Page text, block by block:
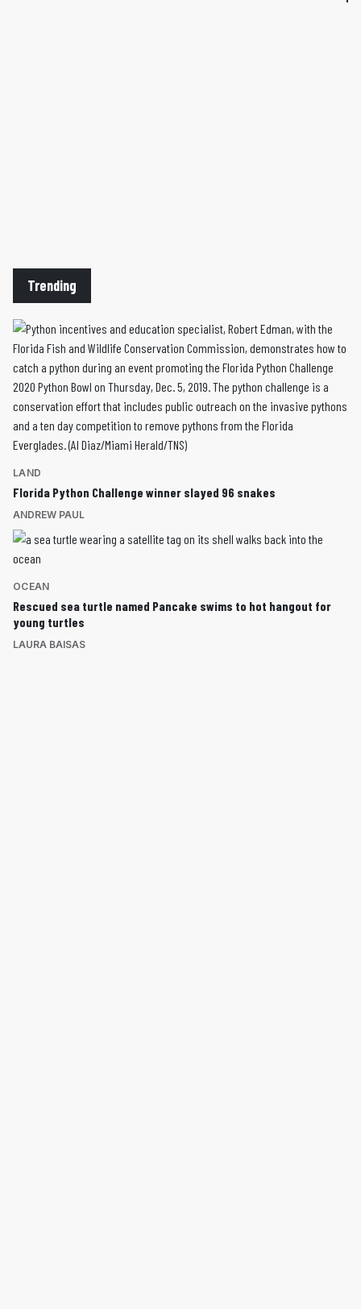
Trending
LAND
Florida Python Challenge winner slayed 96 snakes
ANDREW PAUL
OCEAN
Rescued sea turtle named Pancake swims to hot hangout for
young turtles
LAURA BAISAS